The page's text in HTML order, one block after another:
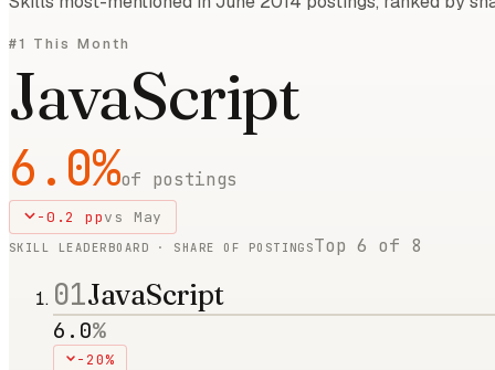
#1 This Month
JavaScript
6.0%of postings
-0.2 ppvs May
SKILL LEADERBOARD · SHARE OF POSTINGSTop6 of 8
01JavaScript
6.0%
-20%